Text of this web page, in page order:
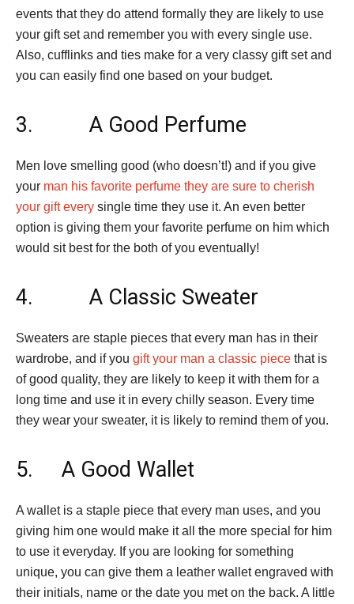
events that they do attend formally they are likely to use
your gift set and remember you with every single use.
Also, cufflinks and ties make for a very classy gift set and
you can easily find one based on your budget.
3. A Good Perfume
Men love smelling good (who doesn’t!) and if you give
your man his favorite perfume they are sure to cherish
your gift every single time they use it. An even better
option is giving them your favorite perfume on him which
would sit best for the both of you eventually!
4. A Classic Sweater
Sweaters are staple pieces that every man has in their
wardrobe, and if you gift your man a classic piece that is
of good quality, they are likely to keep it with them for a
long time and use it in every chilly season. Every time
they wear your sweater, it is likely to remind them of you.
5. A Good Wallet
A wallet is a staple piece that every man uses, and you
giving him one would make it all the more special for him
to use it everyday. If you are looking for something
unique, you can give them a leather wallet engraved with
their initials, name or the date you met on the back. A little